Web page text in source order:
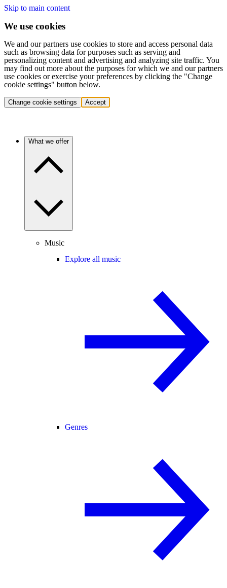
Skip to main content
We use cookies
We and our partners use cookies to store and access personal data
such as browsing data for purposes such as serving and
personalizing content and advertising and analyzing site traffic. You
may find out more about the purposes for which we and our partners
use cookies or exercise your preferences by clicking the "Change
cookie settings" button below.
Change cookie settings Accept
What we offer
Music
Explore all music
Genres